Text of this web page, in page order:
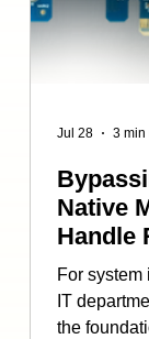
Native
Handle
For system
IT
the
Jul 28 3 min